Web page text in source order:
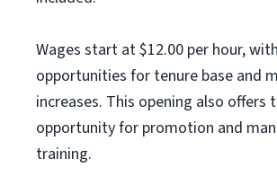
Wages start at $12.00 per hour, with
opportunities for tenure base and
increases. This opening also offers
opportunity for promotion and
training.